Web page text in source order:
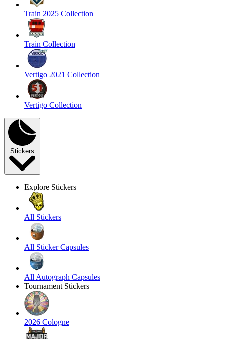
Train 2025 Collection
Train Collection
Vertigo 2021 Collection
Vertigo Collection
Stickers
Explore Stickers
All Stickers
All Sticker Capsules
All Autograph Capsules
Tournament Stickers
2026 Cologne